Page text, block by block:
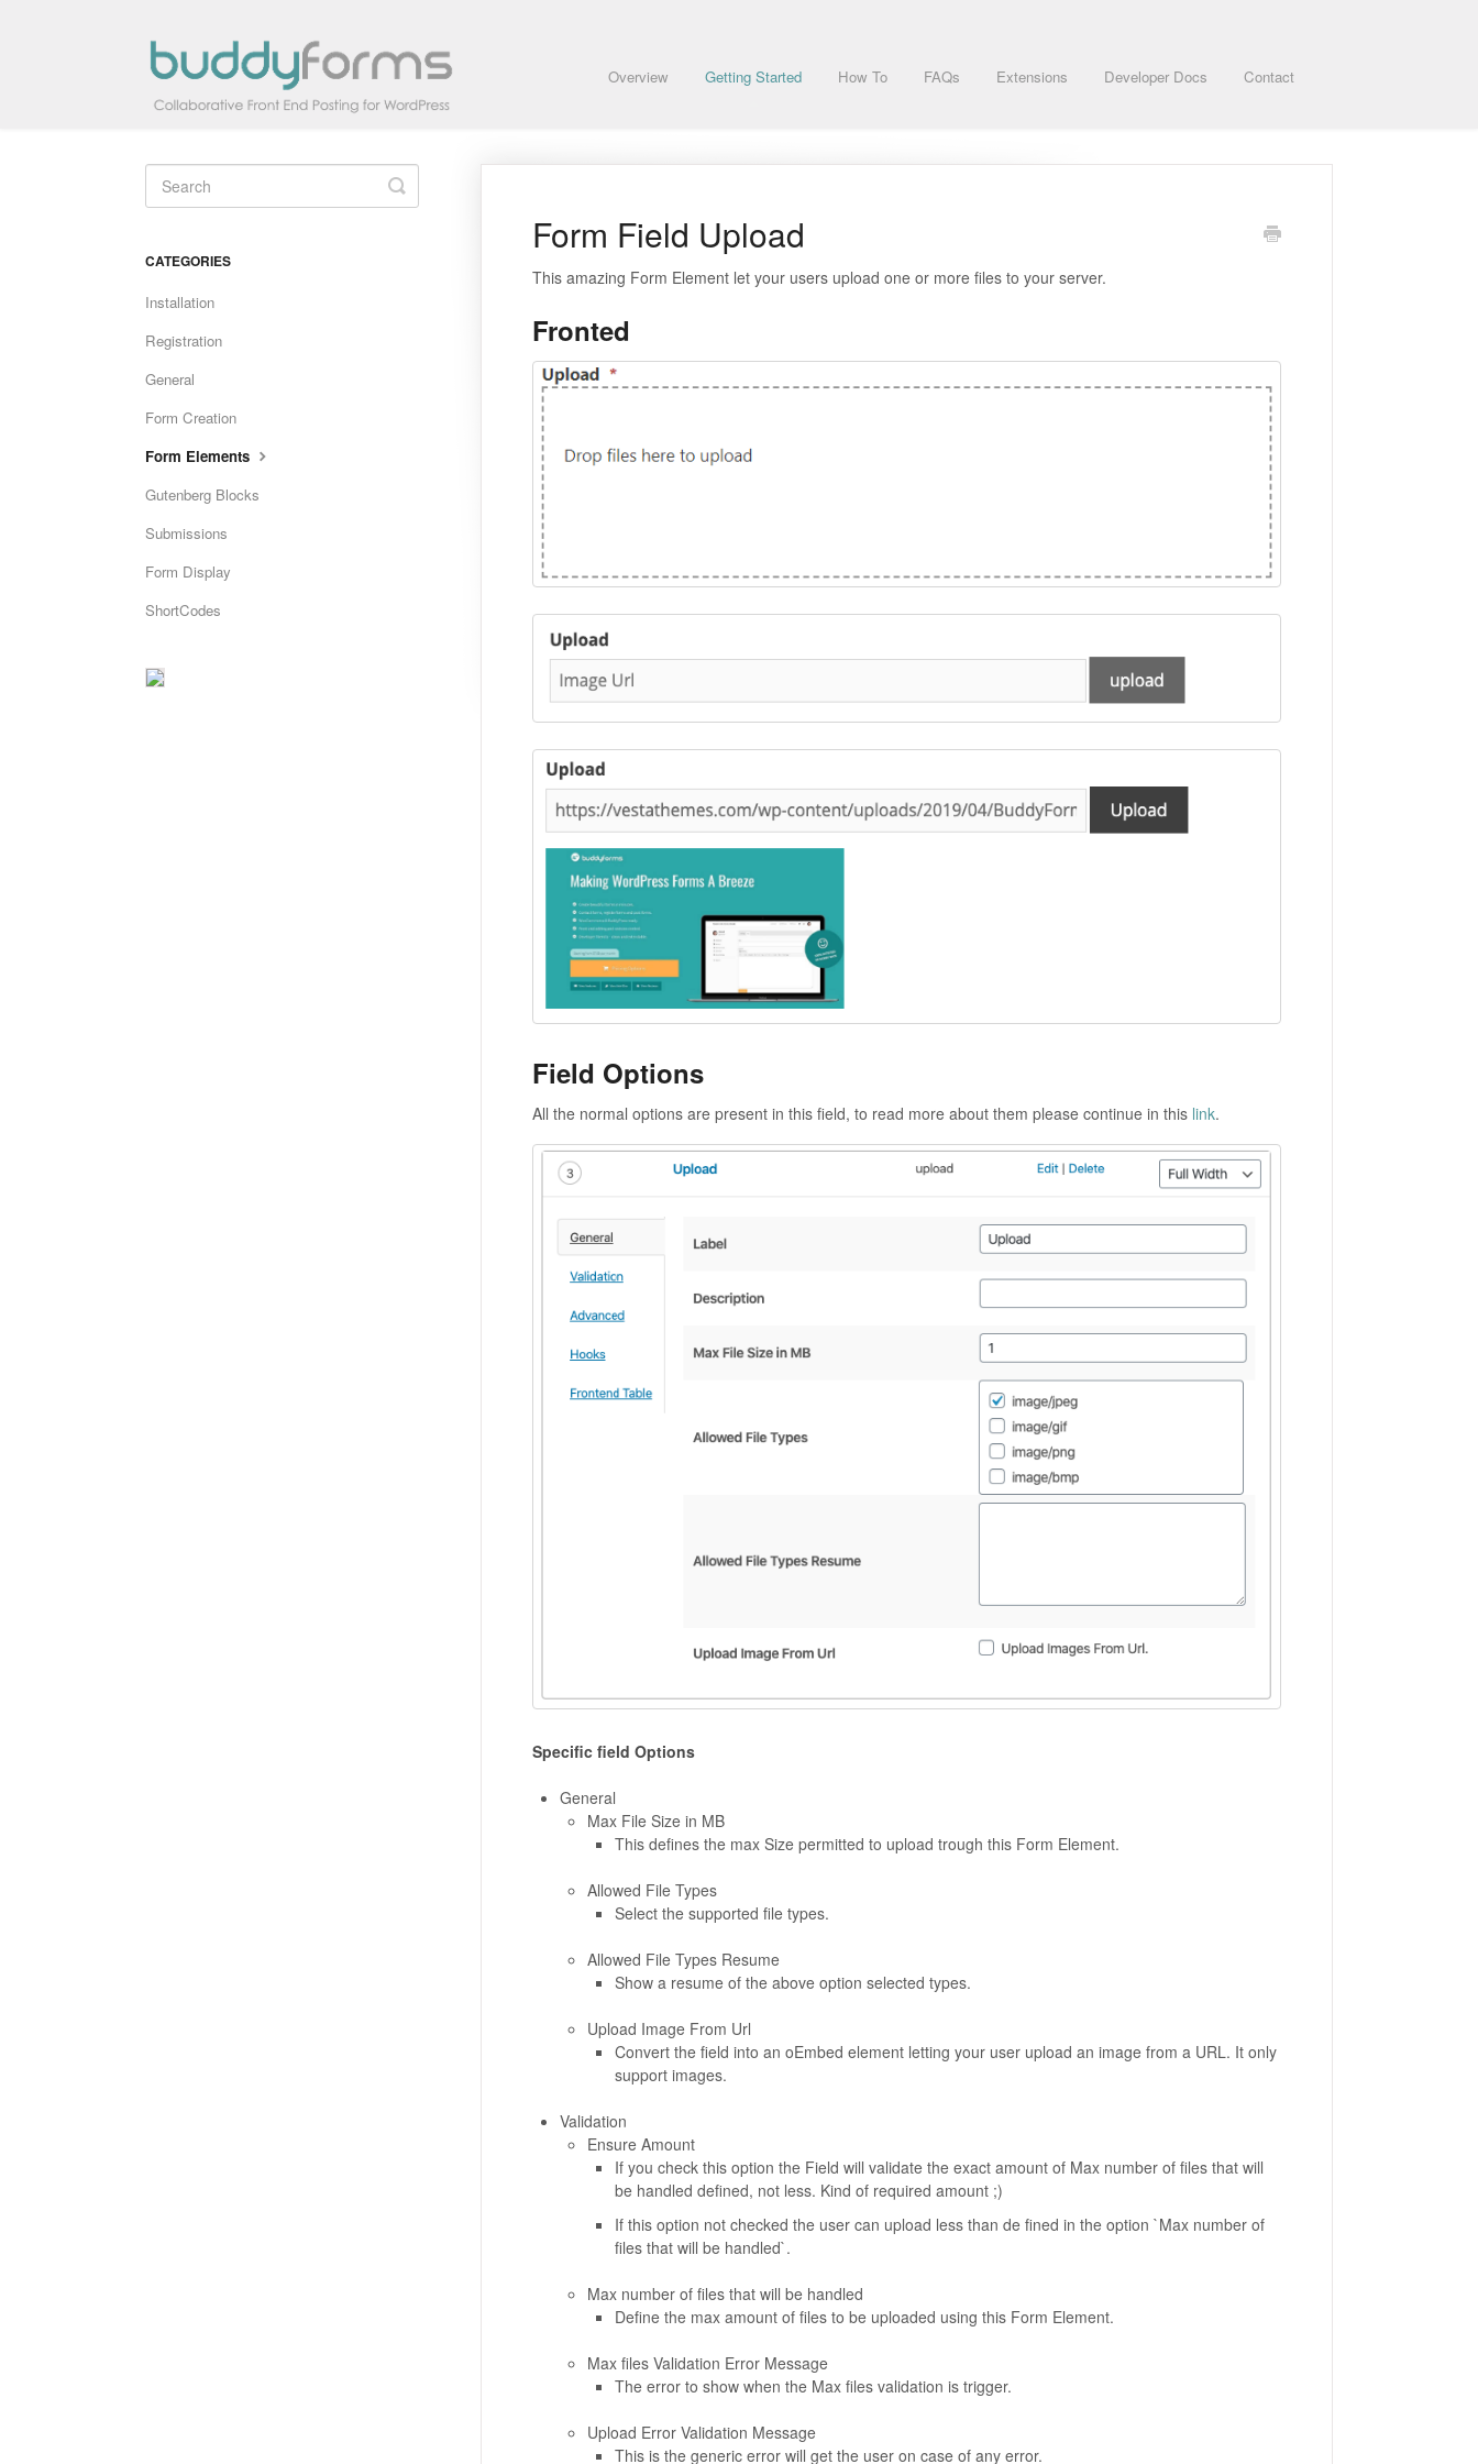
Overview Getting Started How To FAQs Extensions Developer Docs Contact
Form Field Upload
This amazing Form Element let your users upload one or more files to your server.
Fronted
Field Options
All the normal options are present in this field, to read more about them please continue in this link.
Specific field Options
General
Max File Size in MB
This defines the max Size permitted to upload trough this Form Element.
Allowed File Types
Select the supported file types.
Allowed File Types Resume
Show a resume of the above option selected types.
Upload Image From Url
Convert the field into an oEmbed element letting your user upload an image from a URL. It only
support images.
Validation
Ensure Amount
If you check this option the Field will validate the exact amount of Max number of files that will
be handled defined, not less. Kind of required amount ;)
If this option not checked the user can upload less than de fined in the option `Max number of
files that will be handled`.
Max number of files that will be handled
Define the max amount of files to be uploaded using this Form Element.
Max files Validation Error Message
The error to show when the Max files validation is trigger.
Upload Error Validation Message
This is the generic error will get the user on case of any error.
Toggle
Search
CATEGORIES
Installation
Registration
General
Form Creation
Form Elements
Gutenberg Blocks
Submissions
Form Display
ShortCodes